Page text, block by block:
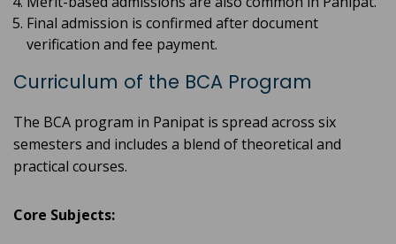
Final admission is confirmed after document
verification and fee payment.
Curriculum of the BCA Program
The BCA program in Panipat is spread across six
semesters and includes a blend of theoretical and
practical courses.
Core Subjects: